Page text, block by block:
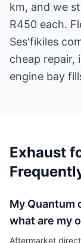
km, and we
R450 each.
Ses'fikiles
cheap
engine bay
Exhaust
My
what are my
Aftermarket